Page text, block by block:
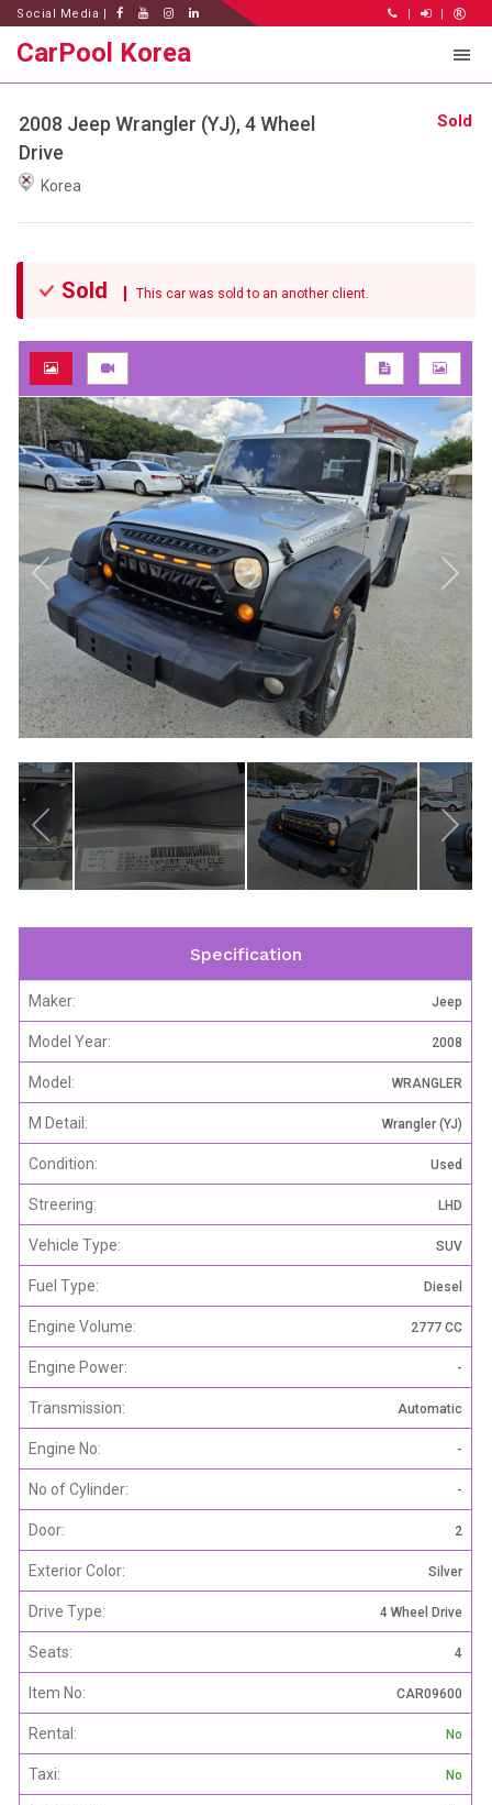
Social Media | | |
CarPool Korea
2008 Jeep Wrangler (YJ), 4 Wheel
Drive
Korea
Sold
Sold This car was sold to an another client.
Specification
Maker: Jeep
Model Year: 2008
Model: WRANGLER
M Detail: Wrangler (YJ)
Condition: Used
Streering: LHD
Vehicle Type: SUV
Fuel Type: Diesel
Engine Volume: 2777 CC
Engine Power: -
Transmission: Automatic
Engine No: -
No of Cylinder: -
Door: 2
Exterior Color: Silver
Drive Type: 4 Wheel Drive
Seats: 4
Item No: CAR09600
Rental: No
Taxi: No